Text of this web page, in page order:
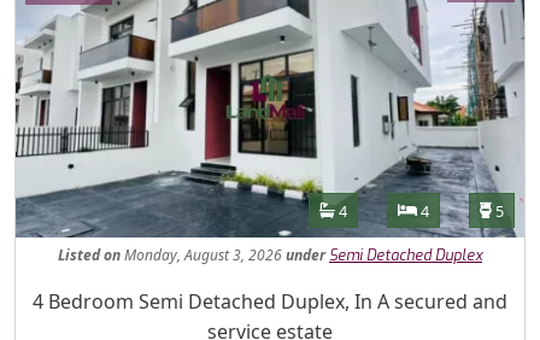
Features
Bathrooms
4 Bedrooms
4 5
ListedonMonday, August 3, 2026under Semi Detached Duplex
Property Description
4 Bedroom Semi Detached Duplex, In A secured and
service estate